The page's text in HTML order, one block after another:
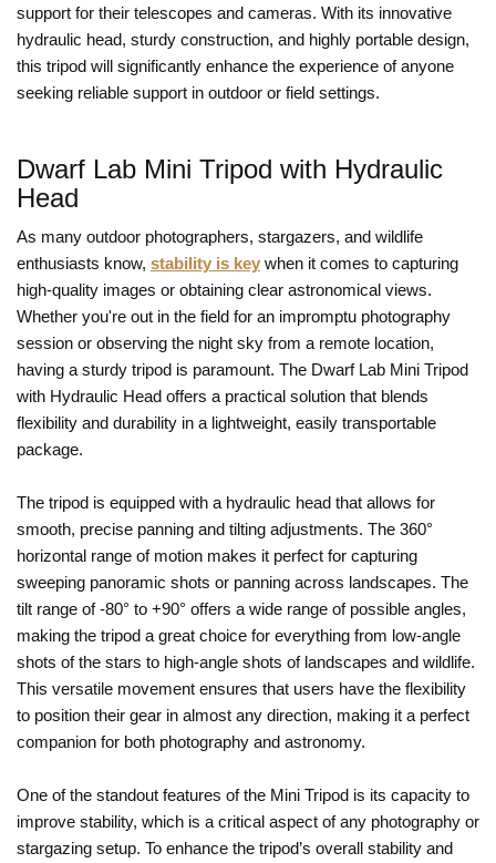
support for their telescopes and cameras. With its innovative
hydraulic head, sturdy construction, and highly portable design,
this tripod will significantly enhance the experience of anyone
seeking reliable support in outdoor or field settings.
Dwarf Lab Mini Tripod with Hydraulic
Head
As many outdoor photographers, stargazers, and wildlife
enthusiasts know, stability is key when it comes to capturing
high-quality images or obtaining clear astronomical views.
Whether you're out in the field for an impromptu photography
session or observing the night sky from a remote location,
having a sturdy tripod is paramount. The Dwarf Lab Mini Tripod
with Hydraulic Head offers a practical solution that blends
flexibility and durability in a lightweight, easily transportable
package.
The tripod is equipped with a hydraulic head that allows for
smooth, precise panning and tilting adjustments. The 360°
horizontal range of motion makes it perfect for capturing
sweeping panoramic shots or panning across landscapes. The
tilt range of -80° to +90° offers a wide range of possible angles,
making the tripod a great choice for everything from low-angle
shots of the stars to high-angle shots of landscapes and wildlife.
This versatile movement ensures that users have the flexibility
to position their gear in almost any direction, making it a perfect
companion for both photography and astronomy.
One of the standout features of the Mini Tripod is its capacity to
improve stability, which is a critical aspect of any photography or
stargazing setup. To enhance the tripod’s overall stability and